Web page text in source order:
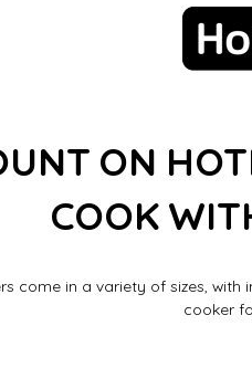
ON
COOK
come in a variety of sizes,
cooker